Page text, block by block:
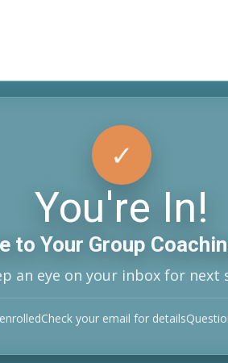
✓Confirmed
You're In!
to Your Group
an eye on your inbox for next
Check your email for details